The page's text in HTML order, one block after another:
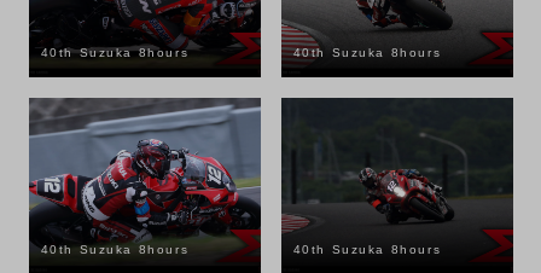
40th Suzuka 8hours 40th Suzuka 8hours
40th Suzuka 8hours 40th Suzuka 8hours